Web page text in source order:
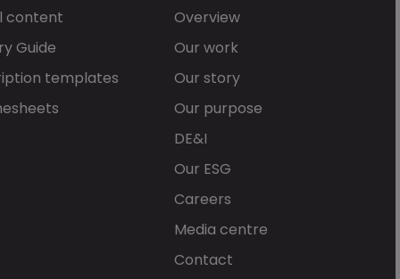
content
Guide
templates
Overview
Our work
Our story
Our purpose
DE&I
Our ESG
Careers
Media centre
Contact